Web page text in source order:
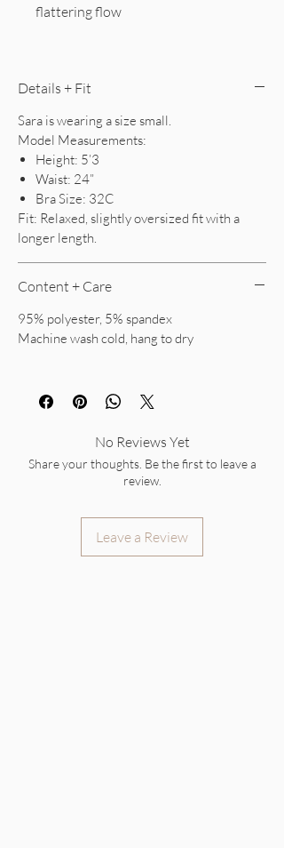
flattering flow
Details + Fit
Sara is wearing a size small.
Model Measurements:
Height: 5’3
Waist: 24”
Bra Size: 32C
Fit: Relaxed, slightly oversized fit with a
longer length.
Content + Care
95% polyester, 5% spandex
Machine wash cold, hang to dry
No Reviews Yet
Share your thoughts. Be the first to leave a
review.
Leave a Review